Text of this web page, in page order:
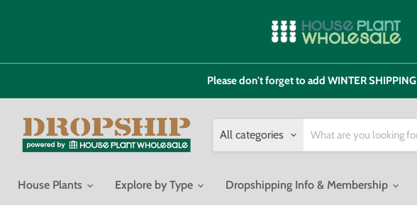
Please don't forget to add WINTER
All categories
House Plants
Explore by Type Dropshipping Info & Membership